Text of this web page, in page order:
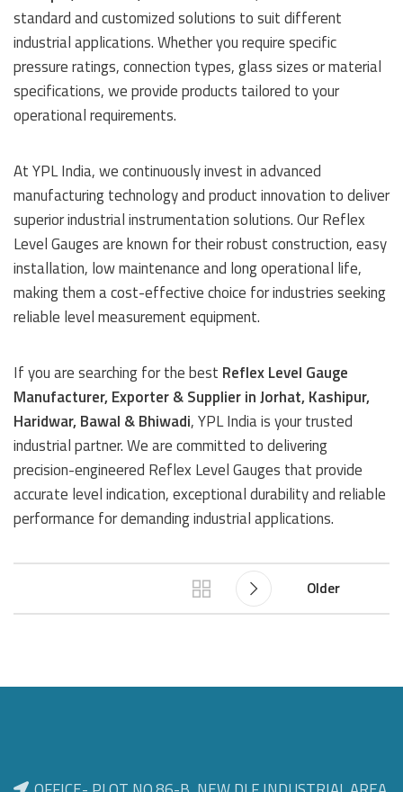
standard and customized solutions to suit different
industrial applications. Whether you require specific
pressure ratings, connection types, glass sizes or material
specifications, we provide products tailored to your
operational requirements.
At YPL India, we continuously invest in advanced
manufacturing technology and product innovation to deliver
superior industrial instrumentation solutions. Our Reflex
Level Gauges are known for their robust construction, easy
installation, low maintenance and long operational life,
making them a cost-effective choice for industries seeking
reliable level measurement equipment.
If you are searching for the best Reflex Level Gauge
Manufacturer, Exporter & Supplier in Jorhat, Kashipur,
Haridwar, Bawal & Bhiwadi, YPL India is your trusted
industrial partner. We are committed to delivering
precision-engineered Reflex Level Gauges that provide
accurate level indication, exceptional durability and reliable
performance for demanding industrial applications.
Older